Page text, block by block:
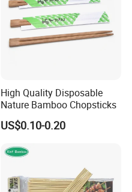
High Quality Disposable
Nature Bamboo Chopsticks
US$0.10-0.20